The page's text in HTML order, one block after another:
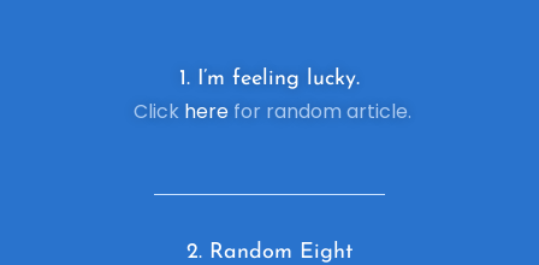
1. I’m feeling lucky.
Click herefor random article.
2. Random Eight